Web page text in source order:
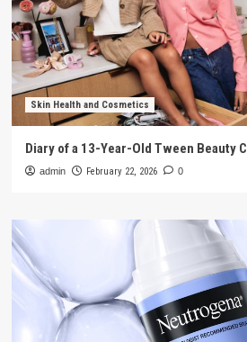
Skin Health and Cosmetics
Diary of a 13-Year-Old Tween Beauty
admin February 22, 2026 0